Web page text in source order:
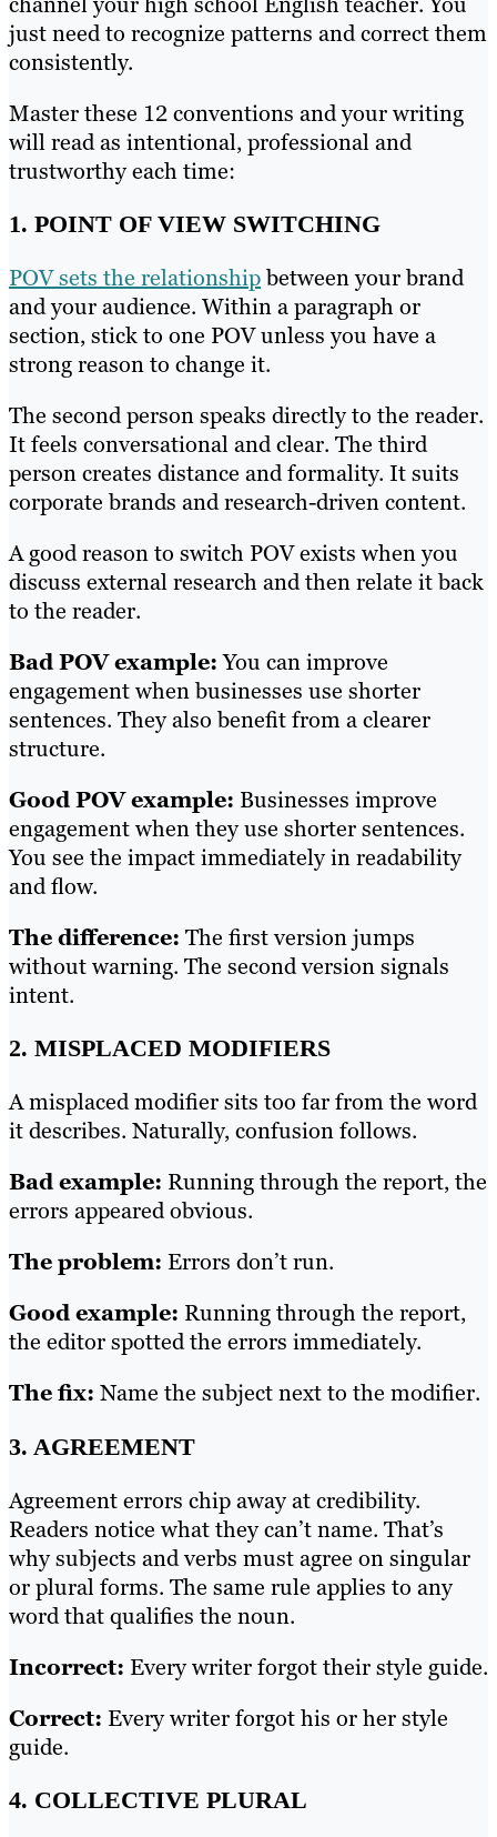
just need to recognize patterns and correct them
consistently.
Master these 12 conventions and your writing
will read as intentional, professional and
trustworthy each time:
1. POINT OF VIEW SWITCHING
POV sets the relationshipbetween your brand
and your audience. Within a paragraph or
section, stick to one POV unless you have a
strong reason to change it.
The second person speaks directly to the reader.
It feels conversational and clear. The third
person creates distance and formality. It suits
corporate brands and research-driven content.
A good reason to switch POV exists when you
discuss external research and then relate it back
to the reader.
Bad POV example:You can improve
engagement when businesses use shorter
sentences. They also benefit from a clearer
structure.
Good POV example: Businesses improve
engagement when they use shorter sentences.
You see the impact immediately in readability
and flow.
The difference: The first version jumps
without warning. The second version signals
intent.
2. MISPLACED MODIFIERS
A misplaced modifier sits too far from the word
it describes. Naturally, confusion follows.
Bad example: Running through the report, the
errors appeared obvious.
The problem: Errors don’t run.
Good example: Running through the report,
the editor spotted the errors immediately.
The fix: Name the subject next to the modifier.
3. AGREEMENT
Agreement errors chip away at credibility.
Readers notice what they can’t name. That’s
why subjects and verbs must agree on singular
or plural forms. The same rule applies to any
word that qualifies the noun.
Incorrect: Every writer forgot their style guide.
Correct: Every writer forgot his or her style
guide.
4. COLLECTIVE PLURAL